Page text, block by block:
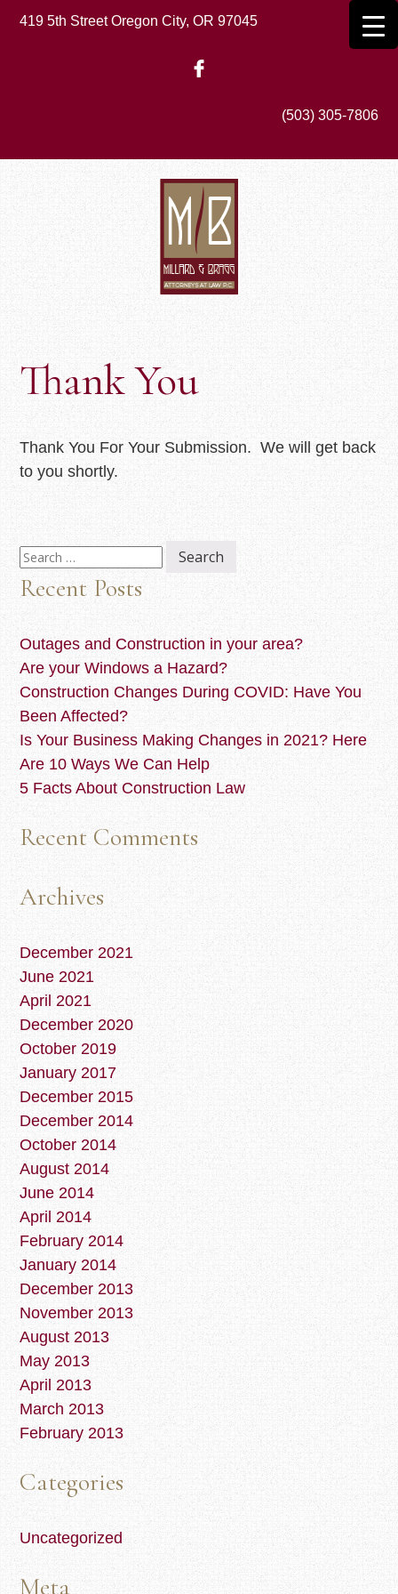
419 5th Street Oregon City, OR 97045
(503) 305-7806
Thank You
Thank You For Your Submission. We will get back
to you shortly.
Search
for:
Recent Posts
Outages and Construction in your area?
Are your Windows a Hazard?
Construction Changes During COVID: Have You
Been Affected?
Is Your Business Making Changes in 2021? Here
Are 10 Ways We Can Help
5 Facts About Construction Law
Recent Comments
Archives
December 2021
June 2021
April 2021
December 2020
October 2019
January 2017
December 2015
December 2014
October 2014
August 2014
June 2014
April 2014
February 2014
January 2014
December 2013
November 2013
August 2013
May 2013
April 2013
March 2013
February 2013
Categories
Uncategorized
Meta